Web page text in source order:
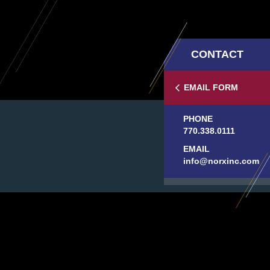
CONTACT
EMAIL FORM
PHONE
770.338.0111
EMAIL
info@norxinc.com